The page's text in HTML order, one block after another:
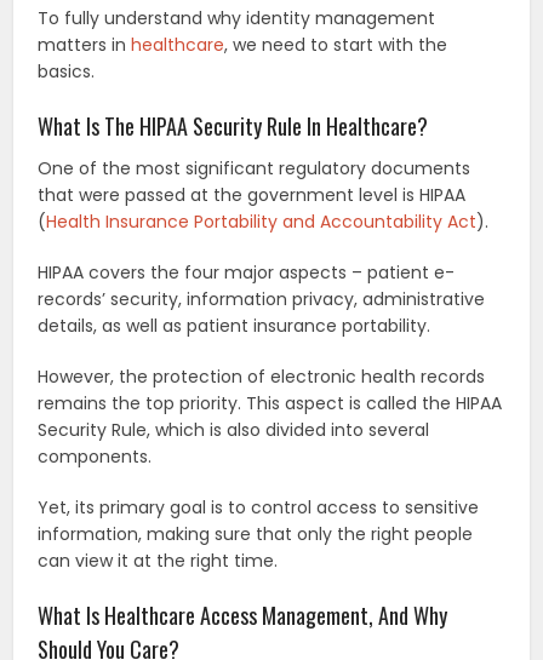
To fully understand why identity management
matters inhealthcare, we need to start with the
basics.
What Is The HIPAA Security Rule In Healthcare?
One of the most significant regulatory documents
that were passed at the government level is HIPAA
(Health Insurance Portability and Accountability Act).
HIPAA covers the four major aspects – patient e-
records’ security, information privacy, administrative
details, as well as patient insurance portability.
However, the protection of electronic health records
remains the top priority. This aspect is called the HIPAA
Security Rule, which is also divided into several
components.
Yet, its primary goal is to control access to sensitive
information, making sure that only the right people
can view it at the right time.
What Is Healthcare Access Management, And Why
Should You Care?